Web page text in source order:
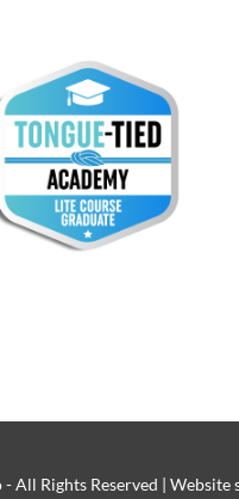
All Rights Reserved | Website